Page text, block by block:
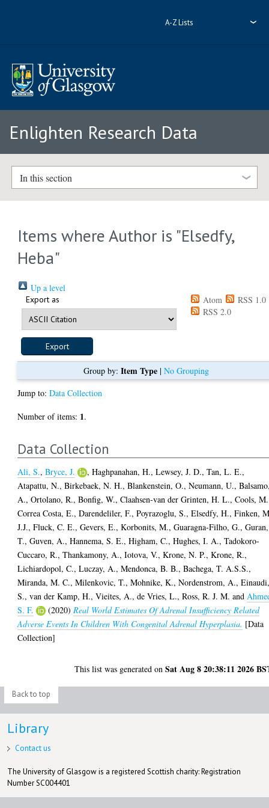
A-Z Lists
Enlighten Research Data
In this section
Items where Author is "Elsedfy,
Heba"
Up a level
Export as Atom
RSS 1.0
RSS 2.0
Group by: Item Type| No Grouping
Jump to:Data Collection
Number of items: 1.
Data Collection
Ali, S.,Bryce, J. ,Haghpanahan, H.,Lewsey, J. D.,Tan, L. E.,
Atapattu, N.,Birkebaek, N. H.,Blankenstein, O.,Neumann, U.,
A.,Ortolano, R.,Bonfig, W.,Claahsen-van der Grinten, H. L.,Cools, M.
Correa Costa, E.,Darendeliler, F.,Poyrazoglu, S.,Elsedfy, H.,Finken,
J.J.,Fluck, C. E.,Gevers, E.,Korbonits, M.,Guaragna-Filho, G.,Guran,
T.,Guven, A.,Hannema, S. E.,Higham, C.,Hughes, I. A.,Tadokoro-
Cuccaro, R.,Thankamony, A.,Iotova, V.,Krone, N. P.,Krone, R.,
Lichiardopol, C.,Luczay, A.,Mendonca, B. B.,Bachega, T. A.S.S.,
Miranda, M. C.,Milenkovic, T.,Mohnike, K.,Nordenstrom, A.,
S.,van der Kamp, H.,Vieites, A.,de Vries, L.,Ross, R. J. M. and
S. F.
(2020) Real World Estimates Of Adrenal Insufficiency Related
Adverse Events In Children With Congenital Adrenal Hyperplasia. [Data
Collection]
This list was generated onSat Aug 8 20:38:11 2026
Back to top
Library
Contact us
The University of Glasgow is a registered Scottish charity: Registration
Number SC004401